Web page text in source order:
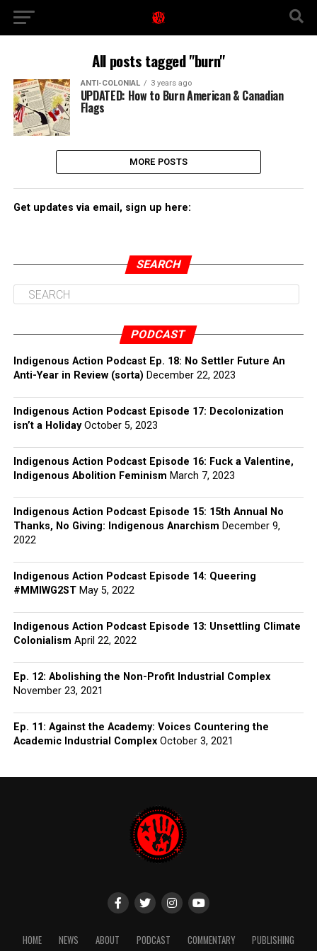
All posts tagged "burn"
ANTI-COLONIAL 3 years ago
UPDATED: How to Burn American & Canadian
Flags
MORE POSTS
Get updates via email, sign up here:
SEARCH
PODCAST
Indigenous Action Podcast Ep. 18: No Settler Future An
Anti-Year in Review (sorta) December 22, 2023
Indigenous Action Podcast Episode 17: Decolonization
isn’t a Holiday October 5, 2023
Indigenous Action Podcast Episode 16: Fuck a Valentine,
Indigenous Abolition Feminism March 7, 2023
Indigenous Action Podcast Episode 15: 15th Annual No
Thanks, No Giving: Indigenous Anarchism December 9,
2022
Indigenous Action Podcast Episode 14: Queering
#MMIWG2ST May 5, 2022
Indigenous Action Podcast Episode 13: Unsettling Climate
Colonialism April 22, 2022
Ep. 12: Abolishing the Non-Profit Industrial Complex
November 23, 2021
Ep. 11: Against the Academy: Voices Countering the
Academic Industrial Complex October 3, 2021
HOME NEWS ABOUT PODCAST COMMENTARY PUBLISHING